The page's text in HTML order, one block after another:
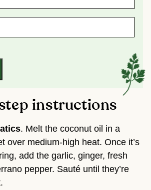
instructions
. Melt the coconut oil in a
over medium-high heat. Once it’s
add the garlic, ginger, fresh
pepper. Sauté until they’re